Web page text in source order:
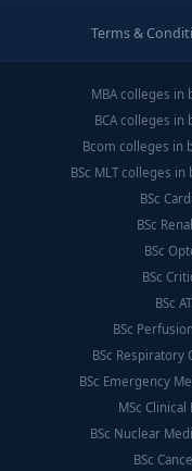
Terms &
MBA colleges in
BCA colleges in
Bcom colleges in
BSc MLT colleges in
BSc
BSc
BSc
BSc
BSc
BSc
BSc Respiratory
BSc Emergency
MSc
BSc Nuclear
BSc